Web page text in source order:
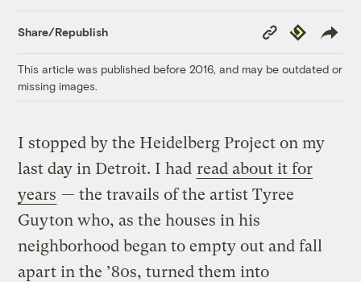
Share/Republish
Copy
Link
Republish
This article was published before 2016, and may be outdated or
missing images.
I stopped by the Heidelberg Project on my
last day in Detroit. I had read about it for
years — the travails of the artist Tyree
Guyton who, as the houses in his
neighborhood began to empty out and fall
apart in the ’80s, turned them into